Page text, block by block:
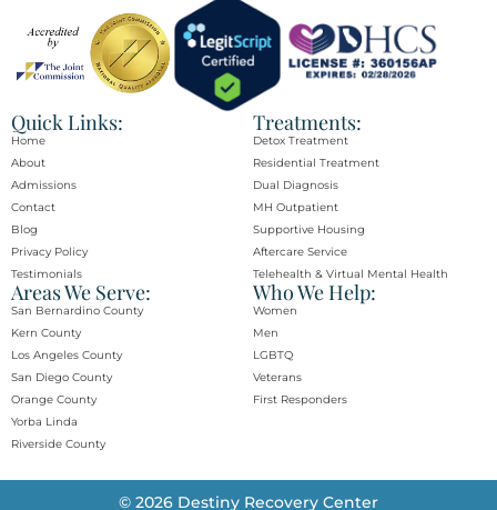
Quick Links:
Home
About
Admissions
Contact
Blog
Privacy Policy
Testimonials
Treatments:
Detox Treatment
Residential Treatment
Dual Diagnosis
MH Outpatient
Supportive Housing
Aftercare Service
Telehealth & Virtual Mental Health
Areas We Serve:
San Bernardino County
Kern County
Los Angeles County
San Diego County
Orange County​
Yorba Linda​
Riverside County
Who We Help:
Women
Men
LGBTQ
Veterans
First Responders
© 2026 Destiny Recovery Center